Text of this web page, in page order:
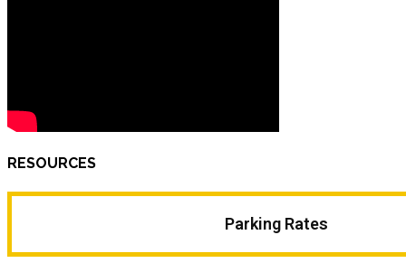
RESOURCES
Parking Rates